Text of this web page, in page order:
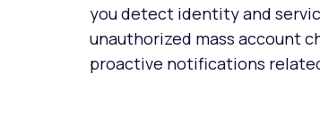
you detect identity and
unauthorized mass account
proactive notifications